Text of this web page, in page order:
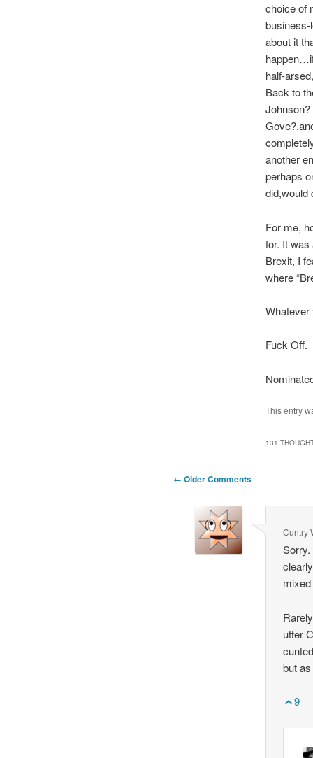
choice of
business-
about it
half-
Back to
another
perhaps
did,would
For me,
for. It was
Brexit, I
where
Whatever
Fuck Off.
This entry
131
Comment
← Older Comments
Cuntry
utter
but
9